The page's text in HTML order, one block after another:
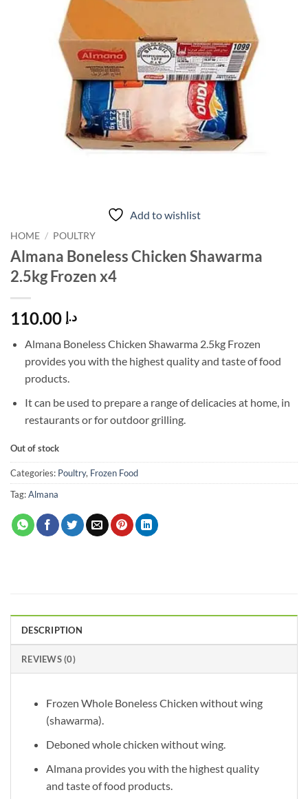
Add to wishlist
HOME / POULTRY
Almana Boneless Chicken Shawarma
2.5kg Frozen x4
د.إ
Almana Boneless Chicken Shawarma 2.5kg Frozen
provides you with the highest quality and taste of food
products.
It can be used to prepare a range of delicacies at home, in
restaurants or for outdoor grilling.
Out of stock
Categories: Poultry, Frozen Food
Tag:Almana
DESCRIPTION
REVIEWS (0)
Frozen Whole Boneless Chicken without wing
(shawarma).
Deboned whole chicken without wing.
Almana provides you with the highest quality
and taste of food products.